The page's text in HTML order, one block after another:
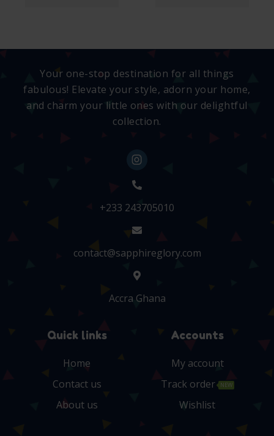
Your one-stop destination for all things
fabulous! Elevate your style, adorn your home,
and charm your little ones with our delightful
collection.
+233 243705010
contact@sapphireglory.com
Accra Ghana
Quick links
Home
Contact us
About us
Accounts
My account
Track order
NEW
Wishlist